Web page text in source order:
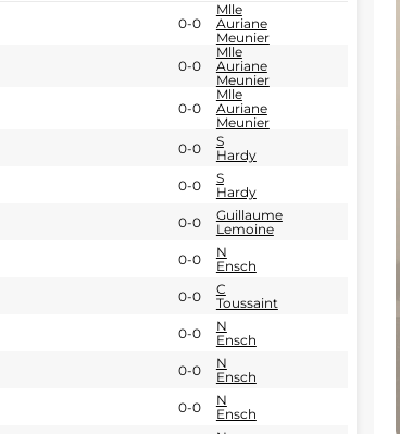
0-0
Mlle
Auriane
Meunier
0-0
Mlle
Auriane
Meunier
0-0
Mlle
Auriane
Meunier
0-0
S
Hardy
0-0
S
Hardy
0-0
Guillaume
Lemoine
0-0
N
Ensch
0-0
C
Toussaint
0-0
N
Ensch
0-0
N
Ensch
0-0
N
Ensch